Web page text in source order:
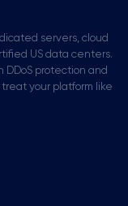
servers, cloud
US data centers.
protection and
your platform like